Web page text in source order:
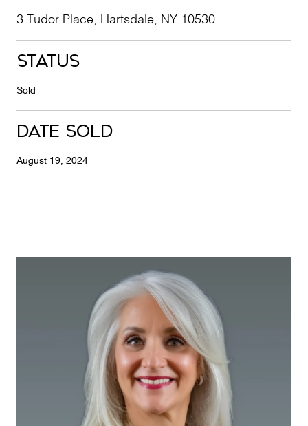
3 Tudor Place, Hartsdale, NY 10530
Status
Sold
Date Sold
August 19, 2024